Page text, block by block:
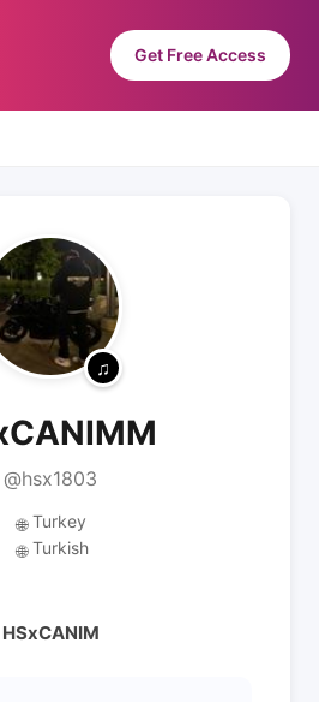
Get Free Access
@hsx1803
🌐 Turkey
🌐 Turkish
HSxCANIM